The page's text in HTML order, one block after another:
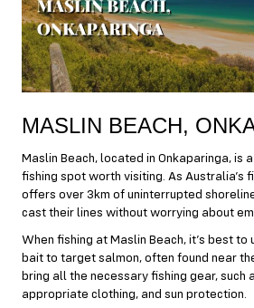
MASLIN BEACH,
Maslin Beach, located in Onkaparinga, is
fishing spot worth visiting. As Australia’s
offers over 3km of uninterrupted
cast their lines without worrying about
When fishing at Maslin Beach, it’s best to
bait to target salmon, often found near
bring all the necessary fishing gear, such
appropriate clothing, and sun protection.